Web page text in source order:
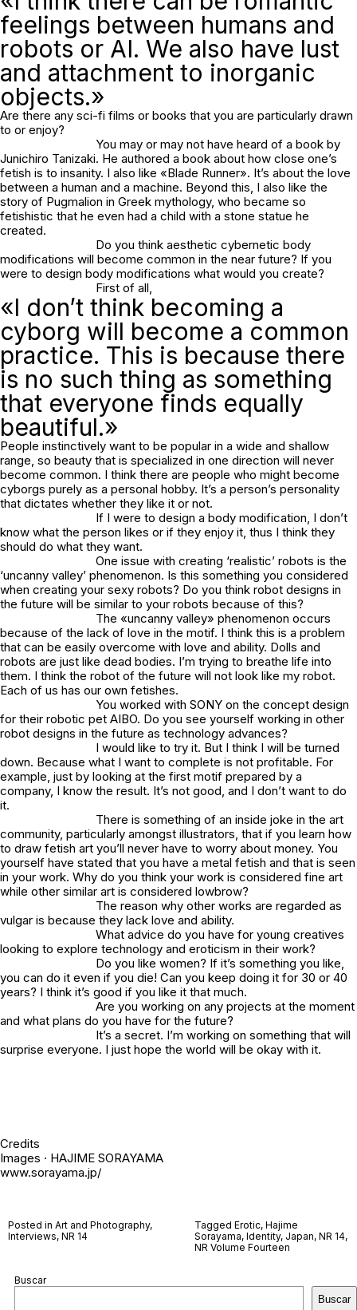
feelings between humans and
robots or AI. We also have lust
and attachment to inorganic
objects.»
Are there any sci-fi films or books that you are particularly drawn
to or enjoy?
You may or may not have heard of a book by
Junichiro Tanizaki. He authored a book about how close one’s
fetish is to insanity. I also like «Blade Runner». It’s about the love
between a human and a machine. Beyond this, I also like the
story of Pugmalion in Greek mythology, who became so
fetishistic that he even had a child with a stone statue he
created.
Do you think aesthetic cybernetic body
modifications will become common in the near future? If you
were to design body modifications what would you create?
First of all,
«I don’t think becoming a
cyborg will become a common
practice. This is because there
is no such thing as something
that everyone finds equally
beautiful.»
People instinctively want to be popular in a wide and shallow
range, so beauty that is specialized in one direction will never
become common. I think there are people who might become
cyborgs purely as a personal hobby. It’s a person’s personality
that dictates whether they like it or not.
If I were to design a body modification, I don’t
know what the person likes or if they enjoy it, thus I think they
should do what they want.
One issue with creating ‘realistic’ robots is the
‘uncanny valley’ phenomenon. Is this something you considered
when creating your sexy robots? Do you think robot designs in
the future will be similar to your robots because of this?
The «uncanny valley» phenomenon occurs
because of the lack of love in the motif. I think this is a problem
that can be easily overcome with love and ability. Dolls and
robots are just like dead bodies. I’m trying to breathe life into
them. I think the robot of the future will not look like my robot.
Each of us has our own fetishes.
You worked with SONY on the concept design
for their robotic pet AIBO. Do you see yourself working in other
robot designs in the future as technology advances?
I would like to try it. But I think I will be turned
down. Because what I want to complete is not profitable. For
example, just by looking at the first motif prepared by a
company, I know the result. It’s not good, and I don’t want to do
it.
There is something of an inside joke in the art
community, particularly amongst illustrators, that if you learn how
to draw fetish art you’ll never have to worry about money. You
yourself have stated that you have a metal fetish and that is seen
in your work. Why do you think your work is considered fine art
while other similar art is considered lowbrow?
The reason why other works are regarded as
vulgar is because they lack love and ability.
What advice do you have for young creatives
looking to explore technology and eroticism in their work?
Do you like women? If it’s something you like,
you can do it even if you die! Can you keep doing it for 30 or 40
years? I think it’s good if you like it that much.
Are you working on any projects at the moment
and what plans do you have for the future?
It’s a secret. I’m working on something that will
surprise everyone. I just hope the world will be okay with it.
Credits
Images · HAJIME SORAYAMA
www.sorayama.jp/
Posted in Art and Photography,
Interviews, NR 14
Tagged Erotic, Hajime
Sorayama, Identity, Japan, NR 14,
NR Volume Fourteen
Buscar
Buscar